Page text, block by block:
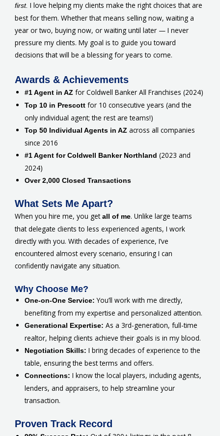
first. I love helping my clients make the right choices that are
best for them. Whether that means selling now, waiting a
year or two, buying now, or waiting until later — I never
pressure my clients. My goal is to guide you toward
decisions that will be a blessing for years to come.
Awards & Achievements
#1 Agent in AZ for Coldwell Banker All Franchises (2024)
Top 10 in Prescott for 10 consecutive years (and the
only individual agent; the rest are teams!)
Top 50 Individual Agents in AZ across all companies
since 2016
#1 Agent for Coldwell Banker Northland (2023 and
2024)
Over 2,000 Closed Transactions
What Sets Me Apart?
When you hire me, you get all of me. Unlike large teams
that delegate clients to less experienced agents, I work
directly with you. With decades of experience, I’ve
encountered almost every scenario, ensuring I can
confidently navigate any situation.
Why Choose Me?
One-on-One Service: You’ll work with me directly,
benefiting from my expertise and personalized attention.
Generational Expertise: As a 3rd-generation, full-time
realtor, helping clients achieve their goals is in my blood.
Negotiation Skills: I bring decades of experience to the
table, ensuring the best terms and offers.
Connections: I know the local players, including agents,
lenders, and appraisers, to help streamline your
transaction.
Proven Track Record